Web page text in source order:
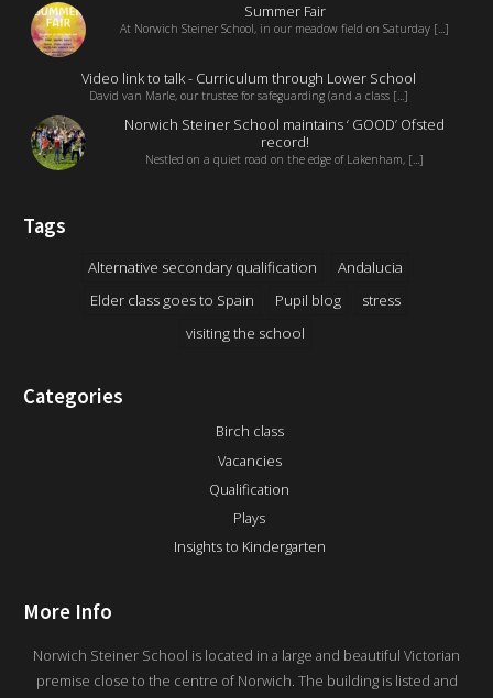
Summer Fair
At Norwich Steiner School, in our meadow field on Saturday [...]
Video link to talk - Curriculum through Lower School
David van Marle, our trustee for safeguarding (and a class [...]
Norwich Steiner School maintains ‘ GOOD’ Ofsted
record!
Nestled on a quiet road on the edge of Lakenham, [...]
Tags
Alternative secondary qualification
Andalucia
Elder class goes to Spain
Pupil blog
stress
visiting the school
Categories
Birch class
Vacancies
Qualification
Plays
Insights to Kindergarten
More Info
Norwich Steiner School is located in a large and beautiful Victorian
premise close to the centre of Norwich. The building is listed and